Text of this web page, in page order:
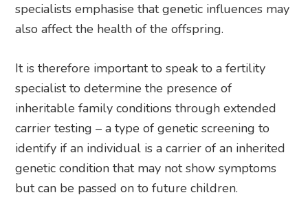
specialists emphasise that genetic influences may
also affect the health of the offspring.
It is therefore important to speak to a fertility
specialist to determine the presence of
inheritable family conditions through extended
carrier testing – a type of genetic screening to
identify if an individual is a carrier of an inherited
genetic condition that may not show symptoms
but can be passed on to future children.